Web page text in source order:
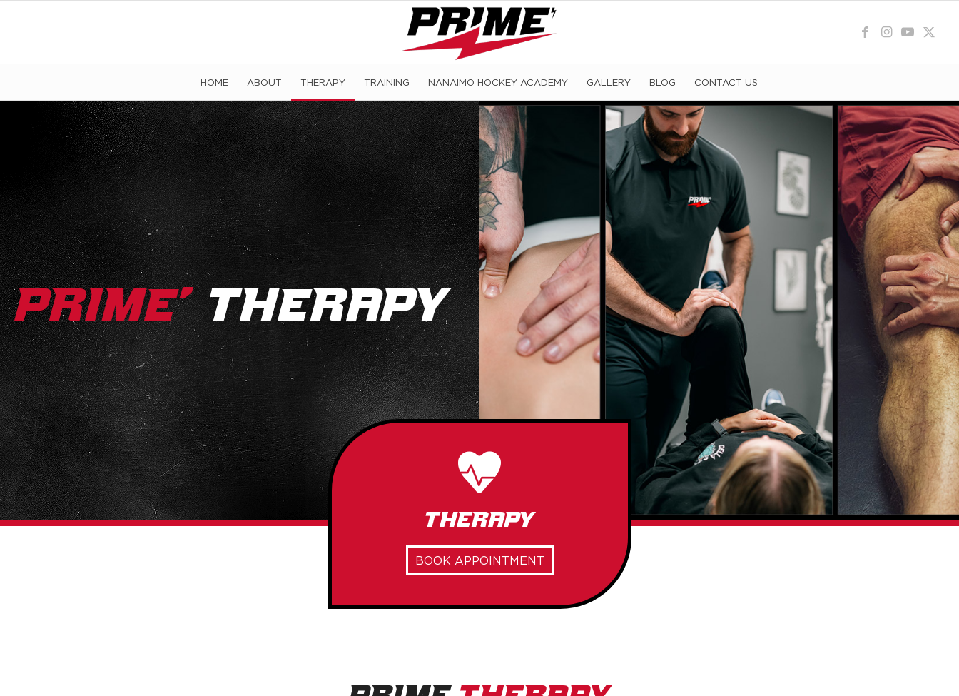
HOME ABOUT THERAPY TRAINING NANAIMO HOCKEY ACADEMY GALLERY BLOG CONTACT US
Prime’Therapy
Therapy
BOOK APPOINTMENT